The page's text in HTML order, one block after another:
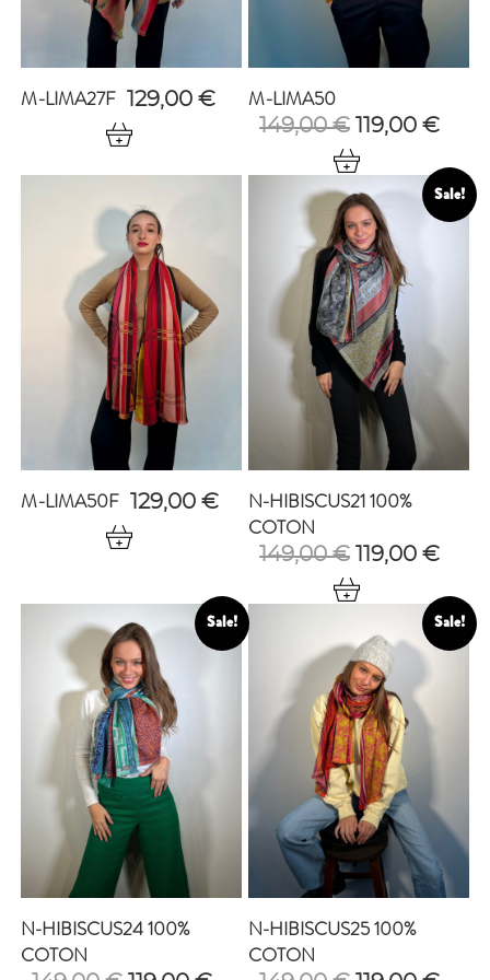
M-LIMA27F 129,00 € M-LIMA50
149,00€ Original
was:
149,00 €.
119,00€
is:
M-LIMA50F 129,00 €
Sale!
N-HIBISCUS21 100%
COTON
149,00€ Original
was:
149,00 €.
119,00€
is:
Sale!
N-HIBISCUS24 100%
COTON
Sale!
N-HIBISCUS25 100%
COTON